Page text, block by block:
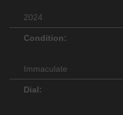
2024
Condition:
Immaculate
Dial: